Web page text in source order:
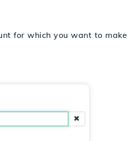
for which you want to make